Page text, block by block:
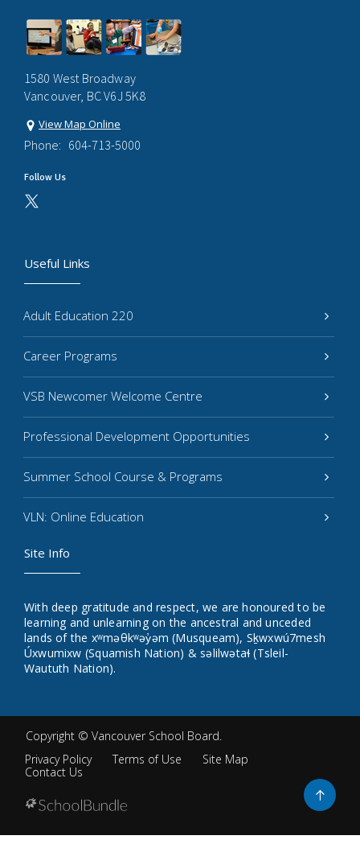
1580 West Broadway
Vancouver, BC V6J 5K8
View Map Online
Phone: 604-713-5000
Follow Us
Useful Links
Adult Education 220
Career Programs
VSB Newcomer Welcome Centre
Professional Development Opportunities
Summer School Course & Programs
VLN: Online Education
Site Info
With deep gratitude and respect, we are honoured to be
learning and unlearning on the ancestral and unceded
lands of the xʷməθkʷəy̓əm (Musqueam), Sḵwxwú7mesh
Úxwumixw (Squamish Nation) & səlilwətaɬ (Tsleil-
Waututh Nation).
Copyright © Vancouver School Board.
Privacy Policy
Terms of Use
Site Map
Contact Us
Go
to